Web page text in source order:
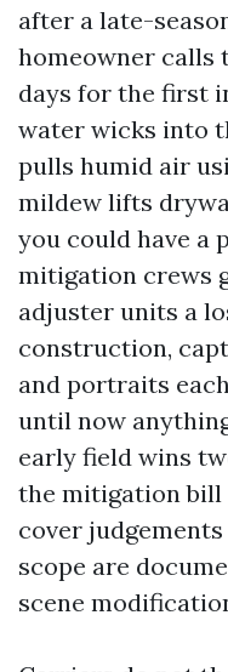
after a late-
homeowner calls
days for the first
water wicks into
pulls humid air
mildew lifts
you could have a
mitigation crews
adjuster units a
construction,
and portraits
until now
early field wins
the mitigation bill
cover
scope are
scene